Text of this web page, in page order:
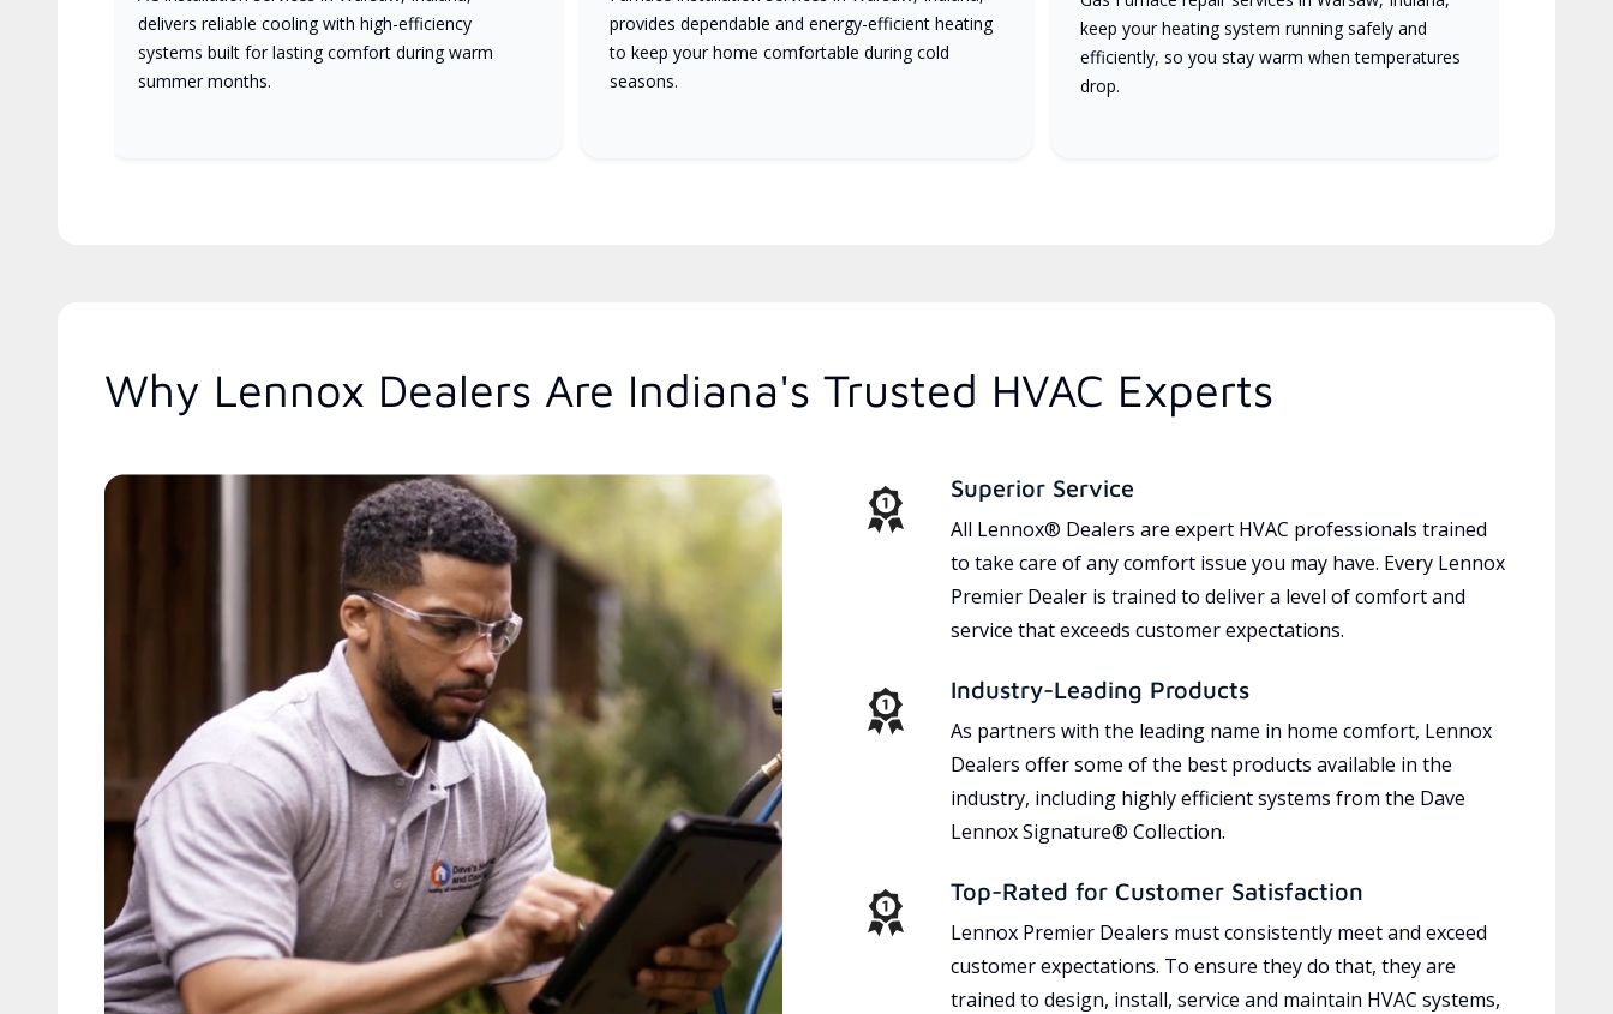
delivers reliable cooling with high-efficiency
systems built for lasting comfort during warm
summer months.
provides dependable and energy-efficient heating
to keep your home comfortable during cold
seasons.
keep your heating system running safely and
efficiently, so you stay warm when temperatures
drop.
Why Lennox Dealers Are Indiana's Trusted HVAC Experts
Superior Service
All Lennox® Dealers are expert HVAC professionals trained
to take care of any comfort issue you may have. Every Lennox
Premier Dealer is trained to deliver a level of comfort and
service that exceeds customer expectations.
Industry-Leading Products
As partners with the leading name in home comfort, Lennox
Dealers offer some of the best products available in the
industry, including highly efficient systems from the Dave
Lennox Signature® Collection.
Top-Rated for Customer Satisfaction
Lennox Premier Dealers must consistently meet and exceed
customer expectations. To ensure they do that, they are
trained to design, install, service and maintain HVAC systems,